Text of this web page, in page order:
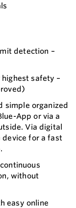
detection –
highest safety –
simple organized
App or via a
Via digital
device for a fast
without
easy online